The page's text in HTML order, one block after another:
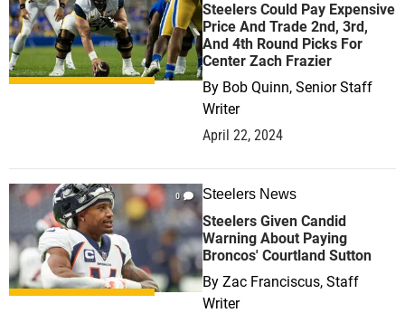
Steelers Could Pay Expensive
Price And Trade 2nd, 3rd,
And 4th Round Picks For
Center Zach Frazier
By Bob Quinn, Senior Staff
Writer
April 22, 2024
0 Steelers News
Steelers Given Candid
Warning About Paying
Broncos' Courtland Sutton
By Zac Franciscus, Staff
Writer